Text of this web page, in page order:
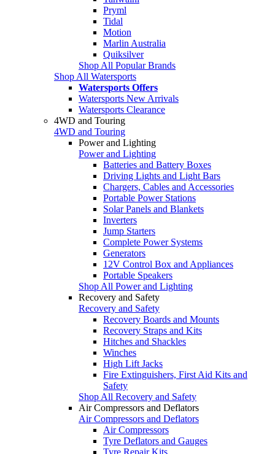
Pryml
Tidal
Motion
Marlin Australia
Quiksilver
Shop All Popular Brands
Shop All Watersports
Watersports Offers
Watersports New Arrivals
Watersports Clearance
4WD and Touring
4WD and Touring
Power and Lighting
Power and Lighting
Batteries and Battery Boxes
Driving Lights and Light Bars
Chargers, Cables and Accessories
Portable Power Stations
Solar Panels and Blankets
Inverters
Jump Starters
Complete Power Systems
Generators
12V Control Box and Appliances
Portable Speakers
Shop All Power and Lighting
Recovery and Safety
Recovery and Safety
Recovery Boards and Mounts
Recovery Straps and Kits
Hitches and Shackles
Winches
High Lift Jacks
Fire Extinguishers, First Aid Kits and
Safety
Shop All Recovery and Safety
Air Compressors and Deflators
Air Compressors and Deflators
Air Compressors
Tyre Deflators and Gauges
Tyre Repair Kits